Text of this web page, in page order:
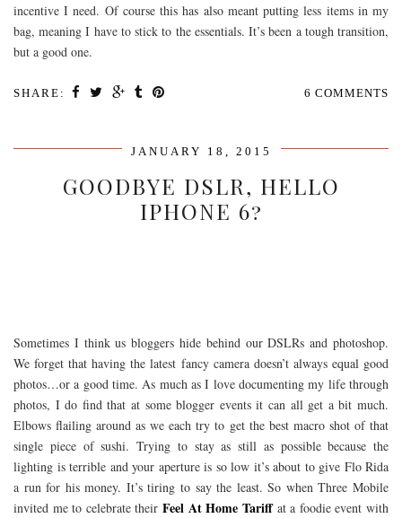
incentive I need. Of course this has also meant putting less items in my
bag, meaning I have to stick to the essentials. It’s been a tough transition,
but a good one.
SHARE: 6 COMMENTS
JANUARY 18, 2015
GOODBYE DSLR, HELLO
IPHONE 6?
Sometimes I think us bloggers hide behind our DSLRs and photoshop.
We forget that having the latest fancy camera doesn’t always equal good
photos…or a good time. As much as I love documenting my life through
photos, I do find that at some blogger events it can all get a bit much.
Elbows flailing around as we each try to get the best macro shot of that
single piece of sushi. Trying to stay as still as possible because the
lighting is terrible and your aperture is so low it’s about to give Flo Rida
a run for his money. It’s tiring to say the least. So when Three Mobile
invited me to celebrate theirFeel At Home Tariffat a foodie event with